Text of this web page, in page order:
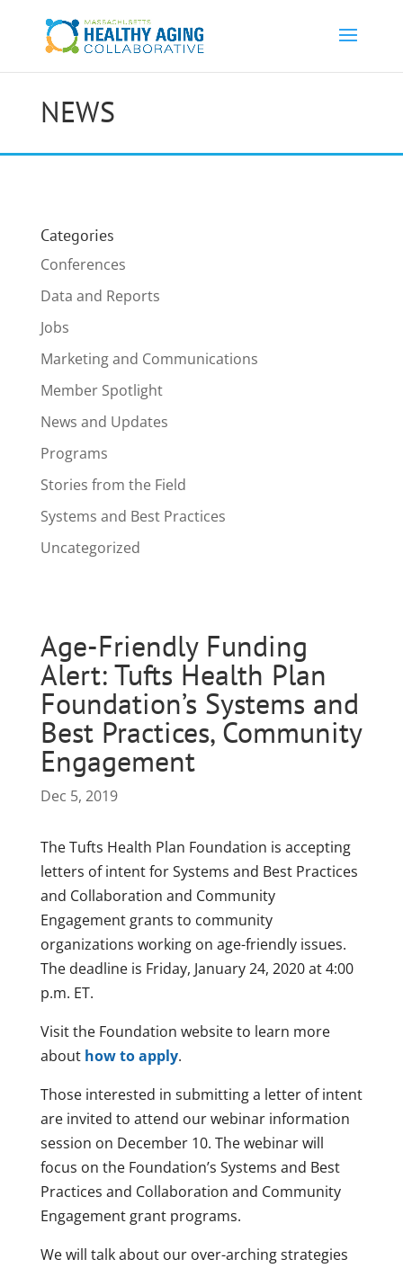
NEWS
Categories
Conferences
Data and Reports
Jobs
Marketing and Communications
Member Spotlight
News and Updates
Programs
Stories from the Field
Systems and Best Practices
Uncategorized
Age-Friendly Funding
Alert: Tufts Health Plan
Foundation’s Systems and
Best Practices, Community
Engagement
Dec 5, 2019
The Tufts Health Plan Foundation is accepting
letters of intent for Systems and Best Practices
and Collaboration and Community
Engagement grants to community
organizations working on age-friendly issues.
The deadline is Friday, January 24, 2020 at 4:00
p.m. ET.
Visit the Foundation website to learn more
about how to apply.
Those interested in submitting a letter of intent
are invited to attend our webinar information
session on December 10. The webinar will
focus on the Foundation’s Systems and Best
Practices and Collaboration and Community
Engagement grant programs.
We will talk about our over-arching strategies